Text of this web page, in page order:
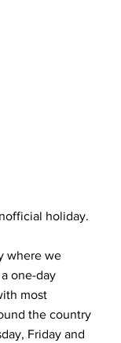
holiday.
where we
one-day
most
the country
Friday and